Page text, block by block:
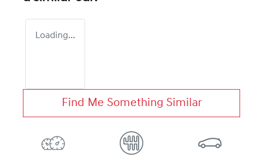
Loading...
Find Me Something Similar